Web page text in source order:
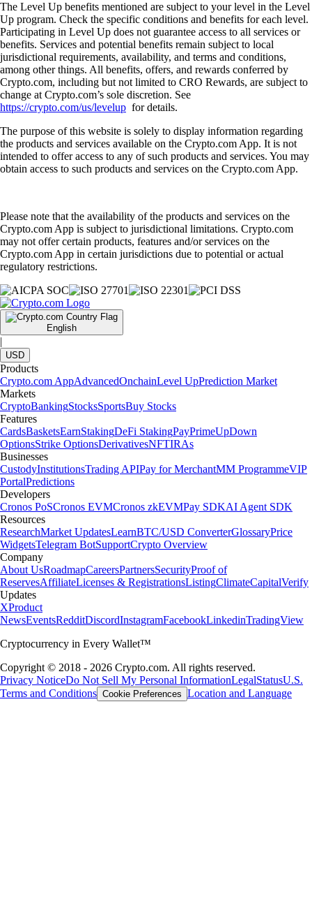
The Level Up benefits mentioned are subject to your level in the Level
Up program. Check the specific conditions and benefits for each level.
Participating in Level Up does not guarantee access to all services or
benefits. Services and potential benefits remain subject to local
jurisdictional requirements, availability, and terms and conditions,
among other things. All benefits, offers, and rewards conferred by
Crypto.com, including but not limited to CRO Rewards, are subject to
change at Crypto.com’s sole discretion. See
https://crypto.com/us/levelup for details.
The purpose of this website is solely to display information regarding
the products and services available on the Crypto.com App. It is not
intended to offer access to any of such products and services. You may
obtain access to such products and services on the Crypto.com App.
Please note that the availability of the products and services on the
Crypto.com App is subject to jurisdictional limitations. Crypto.com
may not offer certain products, features and/or services on the
Crypto.com App in certain jurisdictions due to potential or actual
regulatory restrictions.
English
|
USD
Products
Crypto.com AppAdvancedOnchainLevel UpPrediction Market
Markets
CryptoBankingStocksSportsBuy Stocks
Features
CardsBasketsEarnStakingDeFi StakingPayPrimeUpDown
OptionsStrike OptionsDerivativesNFTIRAs
Businesses
CustodyInstitutionsTrading APIPay for MerchantMM ProgrammeVIP
PortalPredictions
Developers
Cronos PoSCronos EVMCronos zkEVMPay SDKAI Agent SDK
Resources
ResearchMarket UpdatesLearnBTC/USD ConverterGlossaryPrice
WidgetsTelegram BotSupportCrypto Overview
Company
About UsRoadmapCareersPartnersSecurityProof of
ReservesAffiliateLicenses & RegistrationsListingClimateCapitalVerify
Updates
XProduct
NewsEventsRedditDiscordInstagramFacebookLinkedinTradingView
Cryptocurrency in Every Wallet™
Copyright © 2018 - 2026 Crypto.com. All rights reserved.
Privacy NoticeDo Not Sell My Personal InformationLegalStatusU.S.
Terms and Conditions Cookie Preferences Location and Language